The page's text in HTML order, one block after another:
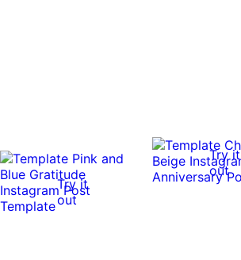
Try it
out
Try it
out